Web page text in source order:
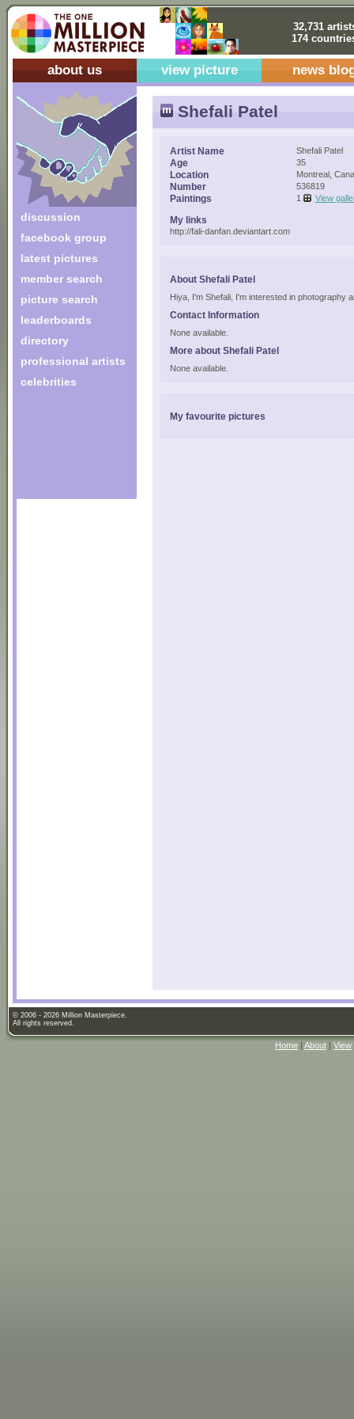
32,731
174
about us view picture news
discussion
facebook group
latest pictures
member search
picture search
leaderboards
directory
professional artists
celebrities
Shefali Patel
Artist Name Shefali Patel
Age 35
Location Montreal,
Number 536819
Paintings 1 View
My links
http://fali-danfan.deviantart.com
About Shefali Patel
Hiya, I'm Shefali, I'm interested in photography
Contact Information
None available.
More about Shefali Patel
None available.
My favourite pictures
© 2006 - 2026 Million Masterpiece.
All rights reserved.
Home | About | View